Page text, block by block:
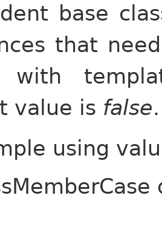
base
that
with
value is false.
using